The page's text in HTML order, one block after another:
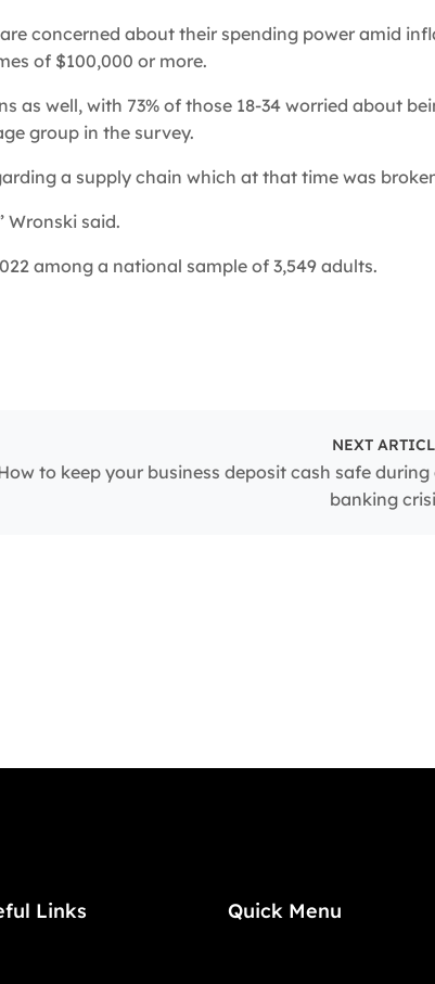
concerned about their spending power amid
of $100,000 or more.
as well, with 73% of those 18-34 worried about
group in the survey.
a supply chain which at that time was
Wronski said.
among a national sample of 3,549 adults.
NEXT
to keep your business deposit cash safe during
banking
Links Quick Menu